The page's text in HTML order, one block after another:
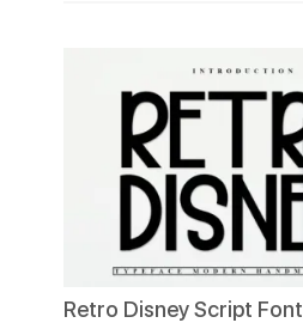
Retro Disney Script Font